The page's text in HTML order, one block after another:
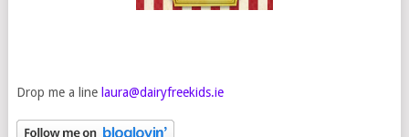
Drop me a line laura@dairyfreekids.ie